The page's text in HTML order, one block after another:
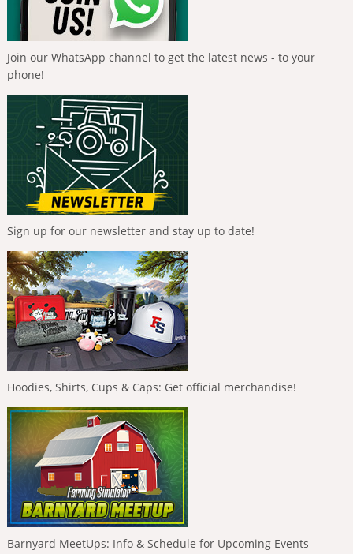
Join our WhatsApp channel to get the latest news - to your
phone!
Sign up for our newsletter and stay up to date!
Hoodies, Shirts, Cups & Caps: Get official merchandise!
Barnyard MeetUps: Info & Schedule for Upcoming Events